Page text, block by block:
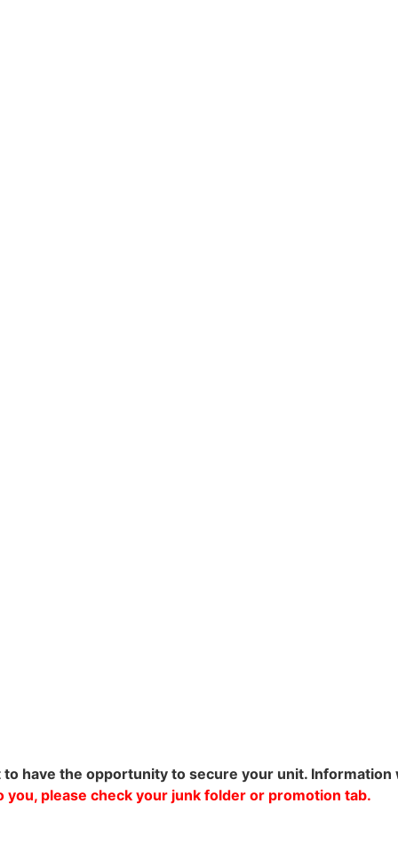
have the opportunity to secure your unit.
please check your junk folder or promotion tab.